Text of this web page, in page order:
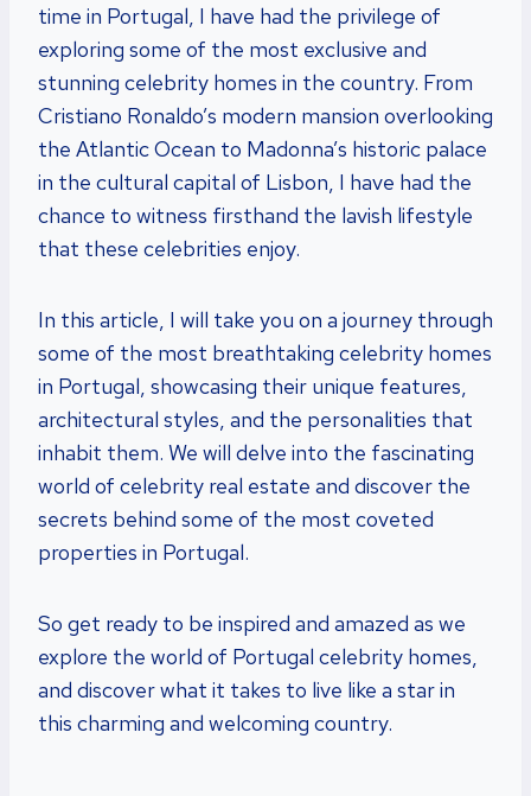
time in Portugal, I have had the privilege of
exploring some of the most exclusive and
stunning celebrity homes in the country. From
Cristiano Ronaldo’s modern mansion overlooking
the Atlantic Ocean to Madonna’s historic palace
in the cultural capital of Lisbon, I have had the
chance to witness firsthand the lavish lifestyle
that these celebrities enjoy.
In this article, I will take you on a journey through
some of the most breathtaking celebrity homes
in Portugal, showcasing their unique features,
architectural styles, and the personalities that
inhabit them. We will delve into the fascinating
world of celebrity real estate and discover the
secrets behind some of the most coveted
properties in Portugal.
So get ready to be inspired and amazed as we
explore the world of Portugal celebrity homes,
and discover what it takes to live like a star in
this charming and welcoming country.